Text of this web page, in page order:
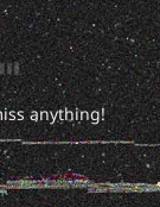
anything!